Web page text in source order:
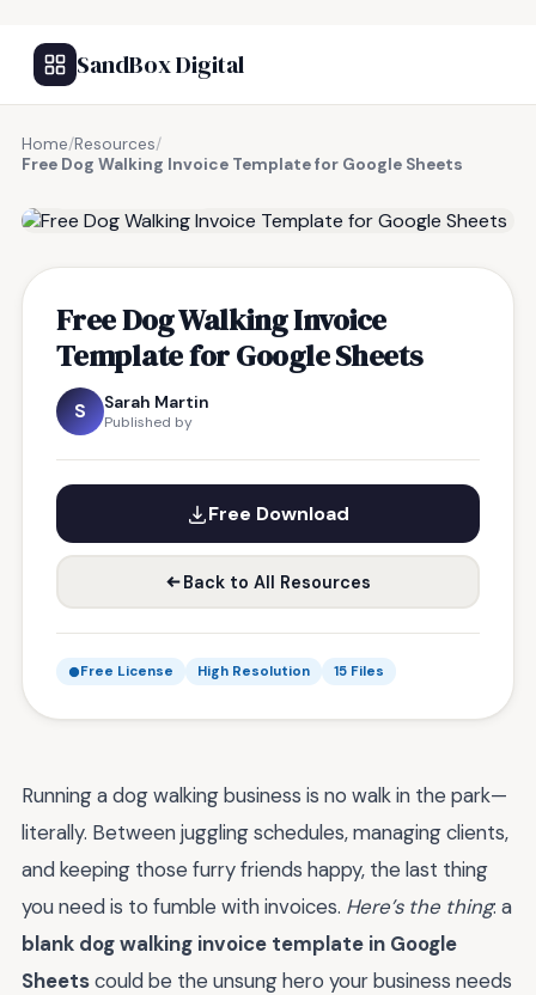
SandBox Digital
Home/Resources/
Free Dog Walking Invoice Template for Google Sheets
Free Dog Walking Invoice
Template for Google Sheets
S Sarah Martin
Published by
Free Download
Back to All Resources
Free License High Resolution 15 Files
Running a dog walking business is no walk in the park—
literally. Between juggling schedules, managing clients,
and keeping those furry friends happy, the last thing
you need is to fumble with invoices. Here’s the thing: a
blank dog walking invoice template in Google
Sheetscould be the unsung hero your business needs